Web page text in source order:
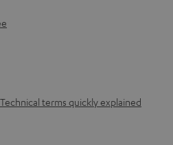
terms quickly explained